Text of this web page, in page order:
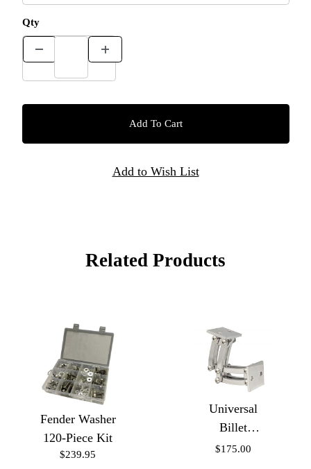
Qty
Related Products
Fender Washer
120-Piece Kit
$239.95
Universal
Billet
Aluminum
$175.00